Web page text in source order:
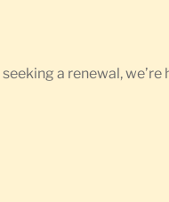
a renewal, we’re